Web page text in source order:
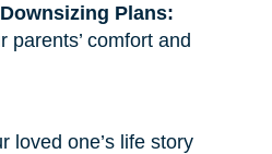
Plans:
parents’ comfort and
loved one’s life story